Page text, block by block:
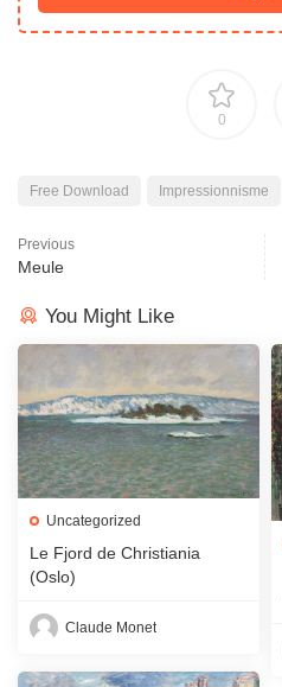
0
Free Download Impressionnisme
Previous
Meule
You Might Like
Uncategorized
Le Fjord de Christiania
(Oslo)
Claude Monet